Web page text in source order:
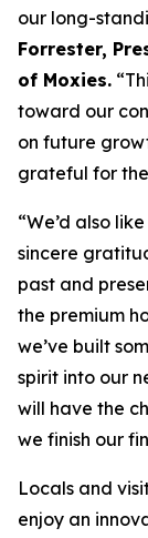
our long-
Forrester,
of Moxies. “
toward our
on future
grateful for
“We’d also
sincere
past and
the premium
we’ve built
spirit into our
will have the
we finish our
Locals and
enjoy an